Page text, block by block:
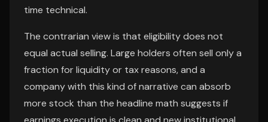
time technical.
The contrarian view is that eligibility does not
equal actual selling. Large holders often sell only a
fraction for liquidity or tax reasons, and a
company with this kind of narrative can absorb
more stock than the headline math suggests if